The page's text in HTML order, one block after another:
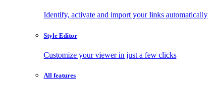
Identify, activate and import your links automatically
Style Editor
Customize your viewer in just a few clicks
All features